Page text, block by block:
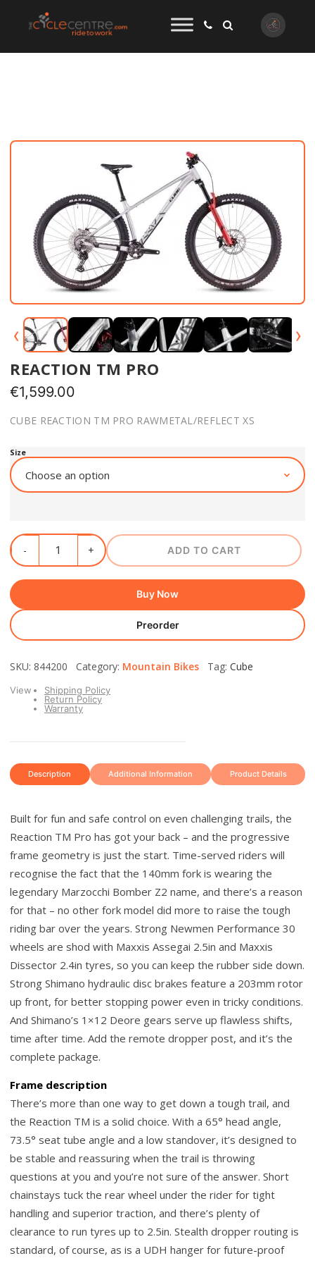
‹ ›
REACTION TM PRO
€1,599.00
CUBE REACTION TM PRO RAWMETAL/REFLECT XS
Size
ADD TO CART
Buy Now
Preorder
SKU: 844200 Category: Mountain Bikes Tag: Cube
View
Shipping Policy
Return Policy
Warranty
Description Additional Information Product Details
Built for fun and safe control on even challenging trails, the
Reaction TM Pro has got your back – and the progressive
frame geometry is just the start. Time-served riders will
recognise the fact that the 140mm fork is wearing the
legendary Marzocchi Bomber Z2 name, and there’s a reason
for that – no other fork model did more to raise the tough
riding bar over the years. Strong Newmen Performance 30
wheels are shod with Maxxis Assegai 2.5in and Maxxis
Dissector 2.4in tyres, so you can keep the rubber side down.
Strong Shimano hydraulic disc brakes feature a 203mm rotor
up front, for better stopping power even in tricky conditions.
And Shimano’s 1×12 Deore gears serve up flawless shifts,
time after time. Add the remote dropper post, and it’s the
complete package.
Frame description
There’s more than one way to get down a tough trail, and
the Reaction TM is a solid choice. With a 65° head angle,
73.5° seat tube angle and a low standover, it’s designed to
be stable and reassuring when the trail is throwing
questions at you and you’re not sure of the answer. Short
chainstays tuck the rear wheel under the rider for tight
handling and superior traction, and there’s plenty of
clearance to run tyres up to 2.5in. Stealth dropper routing is
standard, of course, as is a UDH hanger for future-proof